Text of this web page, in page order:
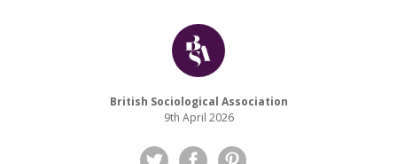
British Sociological Association
9th April 2026